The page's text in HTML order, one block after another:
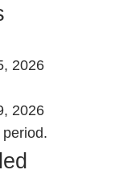
2026
2026